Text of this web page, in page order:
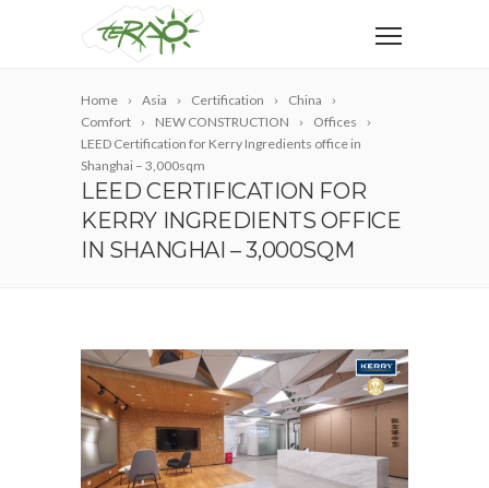
Home Asia Certification
China
Comfort
NEW CONSTRUCTION
Offices
LEED Certification for Kerry Ingredients office in
Shanghai – 3,000sqm
LEED CERTIFICATION FOR
KERRY INGREDIENTS OFFICE
IN SHANGHAI – 3,000SQM